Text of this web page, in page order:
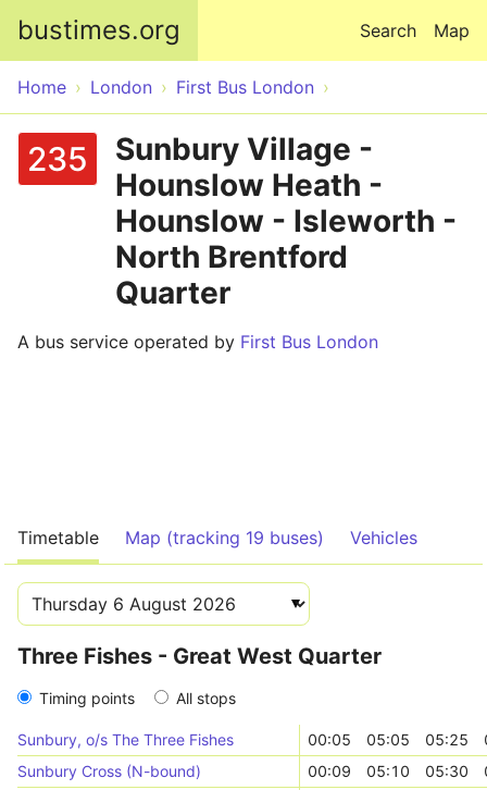
bustimes.org Map
Search
Home London First Bus London
235
Sunbury Village -
Hounslow Heath -
Hounslow - Isleworth -
North Brentford
Quarter
A bus service operated by First Bus London
Timetable Map (tracking 19 buses) Vehicles
Three Fishes - Great West Quarter
Timing points All stops
Sunbury, o/s The Three Fishes 00:05 05:05 05:25
Sunbury Cross (N-bound)
00:09 05:10 05:30